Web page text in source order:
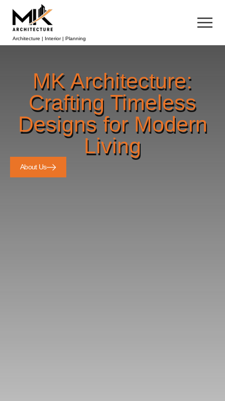
Architecture | Interior | Planning
MK Architecture:
Crafting Timeless
Designs for Modern
Living
About Us